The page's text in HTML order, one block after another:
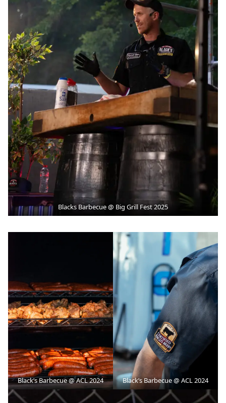
Blacks Barbecue @ Big Grill Fest 2025
Black’s Barbecue @ ACL 2024 Black’s Barbecue @ ACL 2024